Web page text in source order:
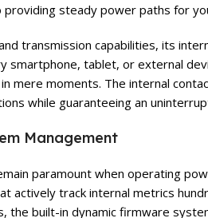
steady power paths for
transmission capabilities, its
smartphone, tablet, or external
mere moments. The internal
while guaranteeing an
Management
paramount when operating
actively track internal metrics
the built-in dynamic firmware